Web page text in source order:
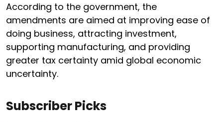
According to the government, the
amendments are aimed at improving ease of
doing business, attracting investment,
supporting manufacturing, and providing
greater tax certainty amid global economic
uncertainty.
Subscriber Picks